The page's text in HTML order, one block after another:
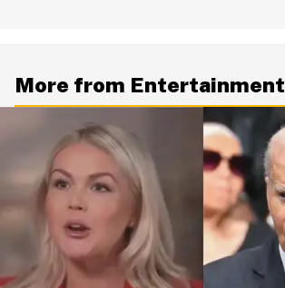
More from Entertainment